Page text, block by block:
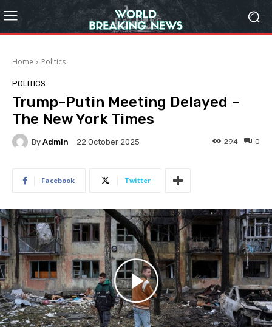
Home Politics
POLITICS
Trump-Putin Meeting Delayed –
The New York Times
By Admin 22 October 2025 0
294
Facebook Twitter